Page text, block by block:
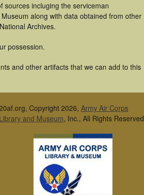
sources incluging the serviceman
along with data obtained from other
Archives.
possession.
and other artifacts that we can add to this
Copyright 2026, Army Air Corps
Library and Museum, Inc., All Rights Reserved